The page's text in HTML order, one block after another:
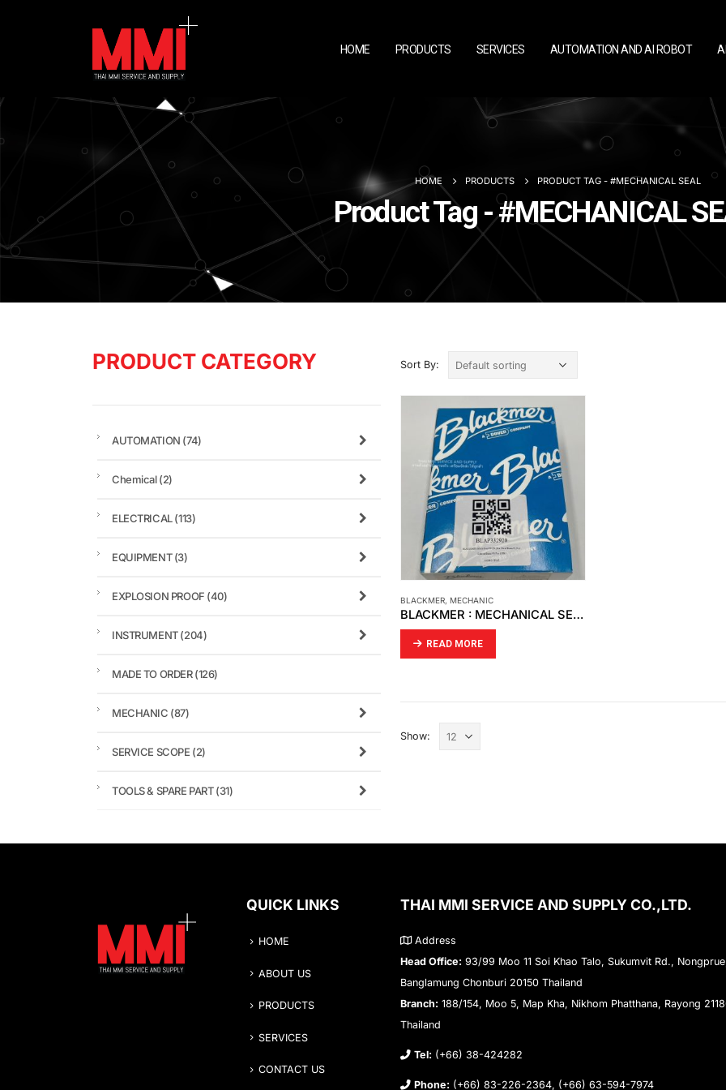
HOME PRODUCTS SERVICES AUTOMATION AND AI ROBOT
HOME PRODUCTS PRODUCT TAG - #MECHANICAL SEAL
Product Tag - #MECHANICAL
Sort By:
BLACKMER, MECHANIC
BLACKMER : MECHANICAL SEAL MODEL : BLAP332920
READ MORE
Show:
PRODUCT CATEGORY
AUTOMATION (74)
Chemical(2)
ELECTRICAL(113)
EQUIPMENT(3)
EXPLOSION PROOF (40)
INSTRUMENT(204)
MADE TO ORDER(126)
MECHANIC (87)
SERVICE SCOPE (2)
TOOLS & SPARE PART(31)
QUICK LINKS
HOME
ABOUT US
PRODUCTS
SERVICES
CONTACT US
THAI MMI SERVICE AND SUPPLY CO.,LTD.
Address
Head Office: 93/99 Moo 11 Soi Khao Talo, Sukumvit Rd.,
Banglamung Chonburi 20150 Thailand
Branch: 188/154, Moo 5, Map Kha, Nikhom Phatthana, Rayong
Thailand
Tel: (+66) 38-424282
Phone: (+66) 83-226-2364, (+66) 63-594-7974